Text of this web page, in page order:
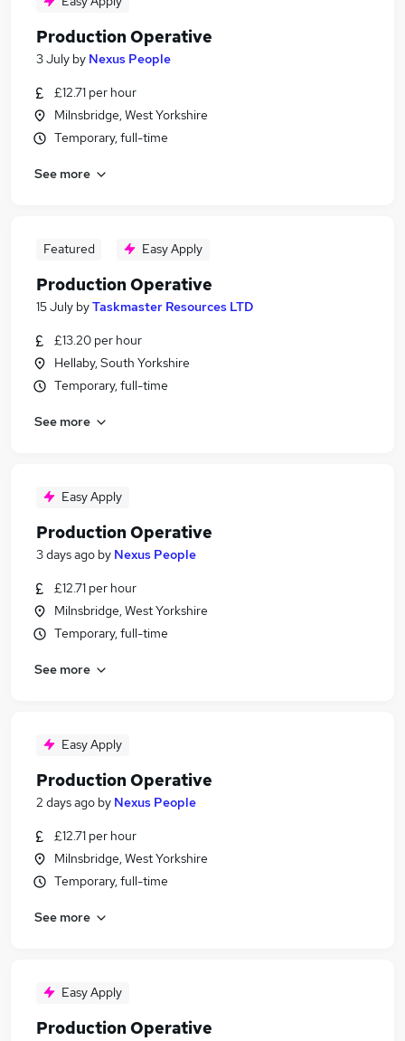
Production Operative
3 July by Nexus People
£12.71 per hour
Milnsbridge, West Yorkshire
Temporary, full-time
See more
Featured Easy Apply
Production Operative
15 July byTaskmaster Resources LTD
£13.20 per hour
Hellaby, South Yorkshire
Temporary, full-time
See more
Easy Apply
Production Operative
3 days ago by Nexus People
£12.71 per hour
Milnsbridge, West Yorkshire
Temporary, full-time
See more
Easy Apply
Production Operative
2 days ago by Nexus People
£12.71 per hour
Milnsbridge, West Yorkshire
Temporary, full-time
See more
Easy Apply
Production Operative